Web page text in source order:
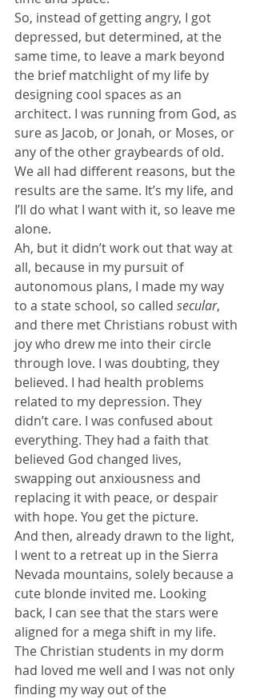
So, instead of getting angry, I got
depressed, but determined, at the
same time, to leave a mark beyond
the brief matchlight of my life by
designing cool spaces as an
architect. I was running from God, as
sure as Jacob, or Jonah, or Moses, or
any of the other graybeards of old.
We all had different reasons, but the
results are the same. It’s my life, and
I’ll do what I want with it, so leave me
alone.
Ah, but it didn’t work out that way at
all, because in my pursuit of
autonomous plans, I made my way
to a state school, so called secular,
and there met Christians robust with
joy who drew me into their circle
through love. I was doubting, they
believed. I had health problems
related to my depression. They
didn’t care. I was confused about
everything. They had a faith that
believed God changed lives,
swapping out anxiousness and
replacing it with peace, or despair
with hope. You get the picture.
And then, already drawn to the light,
I went to a retreat up in the Sierra
Nevada mountains, solely because a
cute blonde invited me. Looking
back, I can see that the stars were
aligned for a mega shift in my life.
The Christian students in my dorm
had loved me well and I was not only
finding my way out of the